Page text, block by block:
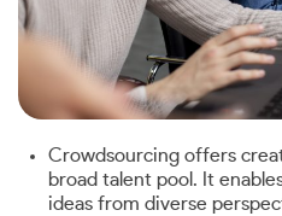
Crowdsourcing offers
broad talent pool. It
ideas from diverse